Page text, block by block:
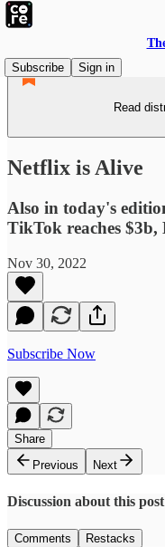
Subscribe
Sign in
Read
Netflix is Alive
Also in today's
TikTok reaches
Nov 30, 2022
Subscribe Now
Share
Previous
Next
Discussion about this post
Comments Restacks